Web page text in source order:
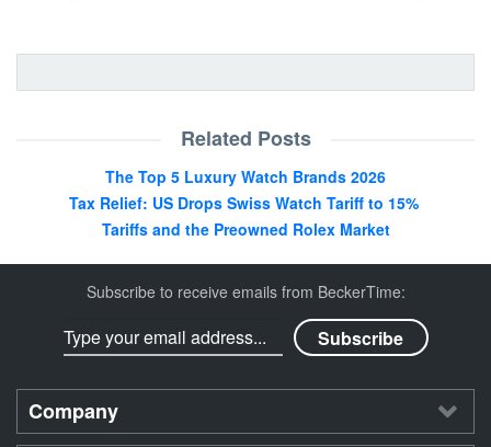
Related Posts
The Top 5 Luxury Watch Brands 2026
Tax Relief: US Drops Swiss Watch Tariff to 15%
Tariffs and the Preowned Rolex Market
Subscribe to receive emails from BeckerTime:
Company